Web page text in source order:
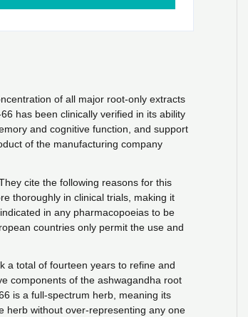
of all major root-only extracts
has been clinically verified in its ability
and cognitive function, and support
of the manufacturing company
cite the following reasons for this
thoroughly in clinical trials, making it
in any pharmacopoeias to be
countries only permit the use and
a total of fourteen years to refine and
components of the ashwagandha root
is a full-spectrum herb, meaning its
herb without over-representing any one